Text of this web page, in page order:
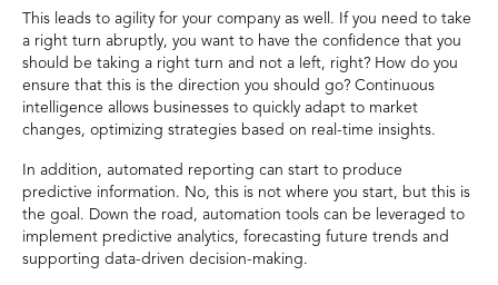
This leads to agility for your company as well. If you need to take
a right turn abruptly, you want to have the confidence that you
should be taking a right turn and not a left, right? How do you
ensure that this is the direction you should go? Continuous
intelligence allows businesses to quickly adapt to market
changes, optimizing strategies based on real-time insights.
In addition, automated reporting can start to produce
predictive information. No, this is not where you start, but this is
the goal. Down the road, automation tools can be leveraged to
implement predictive analytics, forecasting future trends and
supporting data-driven decision-making.